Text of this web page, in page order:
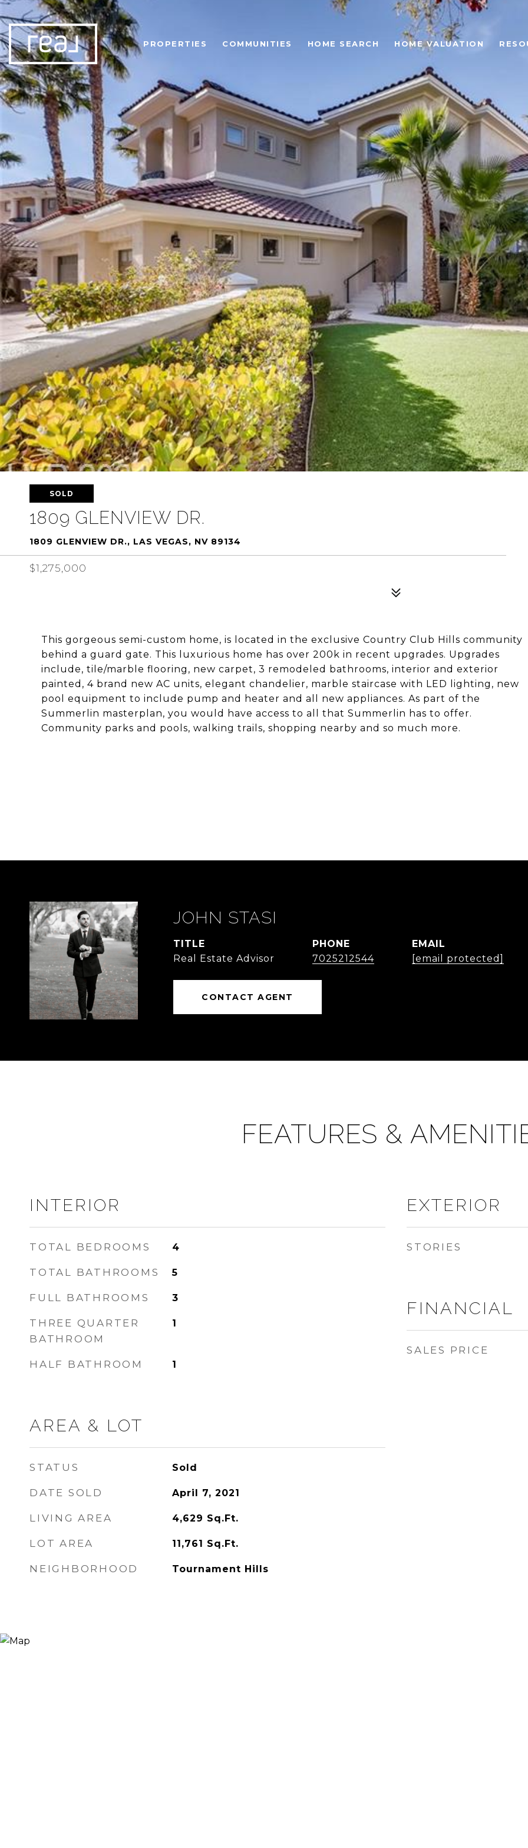
PROPERTIES COMMUNITIES HOME SEARCH HOME VALUATION
SOLD
1809 GLENVIEW DR.
1809 GLENVIEW DR., LAS VEGAS, NV 89134
$1,275,000
This gorgeous semi-custom home, is located in the exclusive Country Club Hills community
behind a guard gate. This luxurious home has over 200k in recent upgrades. Upgrades
include, tile/marble flooring, new carpet, 3 remodeled bathrooms, interior and exterior
painted, 4 brand new AC units, elegant chandelier, marble staircase with LED lighting, new
pool equipment to include pump and heater and all new appliances. As part of the
Summerlin masterplan, you would have access to all that Summerlin has to offer.
Community parks and pools, walking trails, shopping nearby and so much more.
JOHN STASI
TITLE
Real Estate Advisor
PHONE
7025212544
EMAIL
[email protected]
CONTACT AGENT
FEATURES &
INTERIOR
TOTAL BEDROOMS 4
TOTAL BATHROOMS 5
FULL BATHROOMS 3
THREE QUARTER
BATHROOM
1
HALF BATHROOM 1
AREA & LOT
STATUS Sold
DATE SOLD April 7, 2021
LIVING AREA 4,629 Sq.Ft.
LOT AREA 11,761 Sq.Ft.
NEIGHBORHOOD Tournament Hills
EXTERIOR
STORIES
FINANCIAL
SALES PRICE